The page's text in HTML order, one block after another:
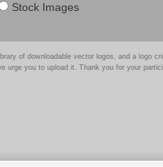
Stock Images
of downloadable vector logos, and a logo
urge you to upload it. Thank you for your